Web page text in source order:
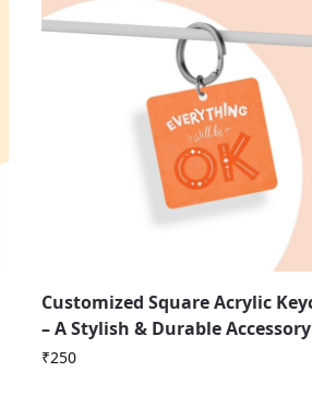
Customized Square Acrylic
– A Stylish & Durable Accessory
₹250